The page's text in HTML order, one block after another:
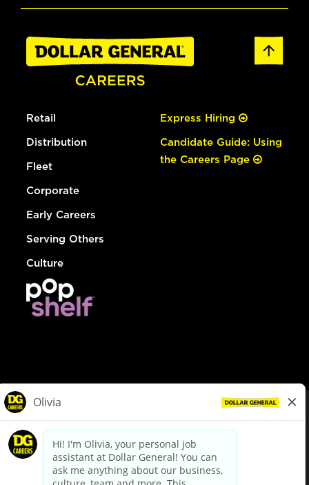
Retail
Distribution
Fleet
Corporate
Early Careers
Serving Others
Culture
Express Hiring
Candidate Guide: Using
the Careers Page
dollargeneral.com|Privacy Policy|Terms & Conditions
Your Privacy Choices
California Employee and Third Party Privacy Policy